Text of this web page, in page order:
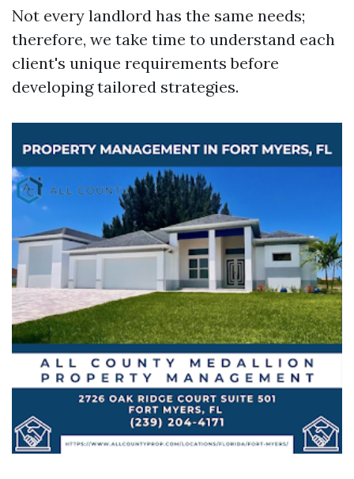
Not every landlord has the same needs;
therefore, we take time to understand each
client's unique requirements before
developing tailored strategies.